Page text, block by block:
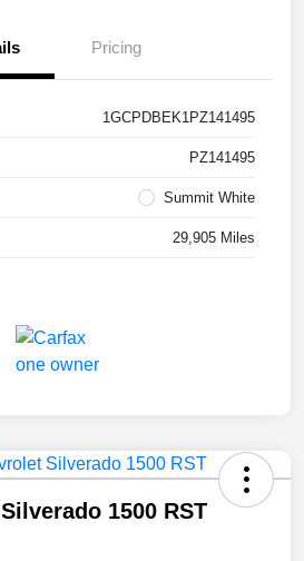
Pricing
1GCPDBEK1PZ141495
PZ141495
Summit White
29,905 Miles
1500 RST